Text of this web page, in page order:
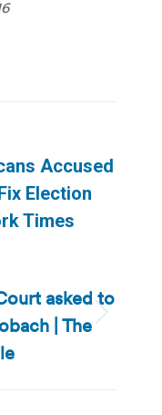
Accused
Election
Times
asked to
| The